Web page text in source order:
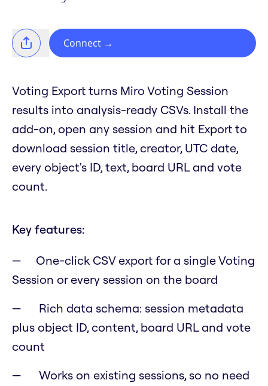
Connect →
Voting Export turns Miro Voting Session
results into analysis-ready CSVs. Install the
add-on, open any session and hit Export to
download session title, creator, UTC date,
every object's ID, text, board URL and vote
count.
Key features:
One-click CSV export for a single Voting
Session or every session on the board
Rich data schema: session metadata
plus object ID, content, board URL and vote
count
Works on existing sessions, so no need